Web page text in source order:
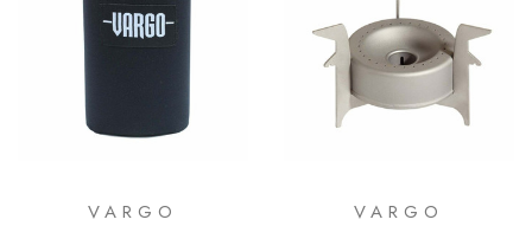
VARGO VARGO